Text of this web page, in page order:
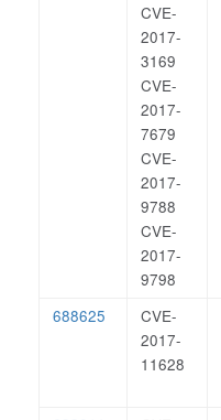
CVE-
2017-
3169
CVE-
2017-
7679
CVE-
2017-
9788
CVE-
2017-
9798
688625
CVE-
2017-
11628